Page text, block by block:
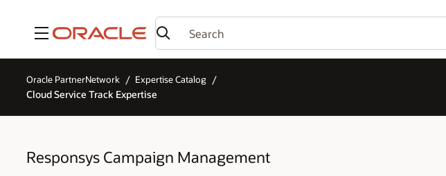
Menu
Oracle PartnerNetwork Expertise Catalog
Cloud Service Track Expertise
Responsys Campaign Management